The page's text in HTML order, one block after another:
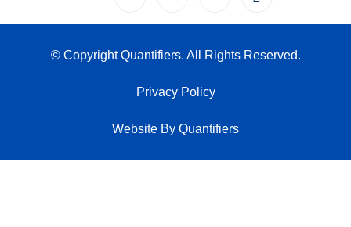
© Copyright Quantifiers. All Rights Reserved.
Privacy Policy
Website By Quantifiers